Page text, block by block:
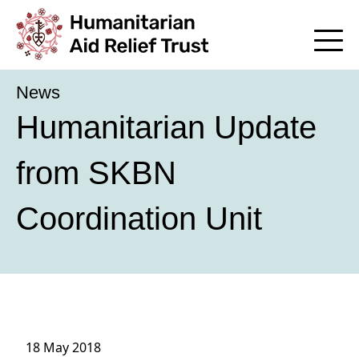
News
Humanitarian Update
from SKBN
Coordination Unit
18 May 2018